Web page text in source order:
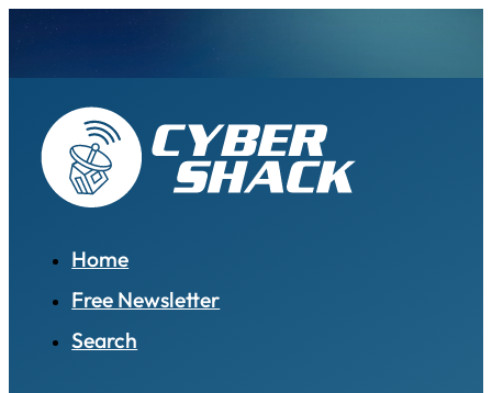
Home
Free Newsletter
Search